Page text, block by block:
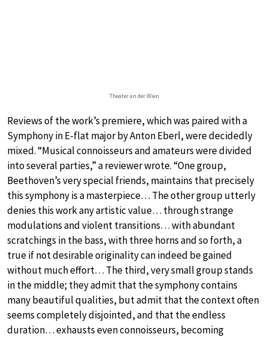
Theater an der Wien
Reviews of the work’s premiere, which was paired with a
Symphony in E-flat major by Anton Eberl, were decidedly
mixed. “Musical connoisseurs and amateurs were divided
into several parties,” a reviewer wrote. “One group,
Beethoven’s very special friends, maintains that precisely
this symphony is a masterpiece… The other group utterly
denies this work any artistic value… through strange
modulations and violent transitions… with abundant
scratchings in the bass, with three horns and so forth, a
true if not desirable originality can indeed be gained
without much effort… The third, very small group stands
in the middle; they admit that the symphony contains
many beautiful qualities, but admit that the context often
seems completely disjointed, and that the endless
duration… exhausts even connoisseurs, becoming